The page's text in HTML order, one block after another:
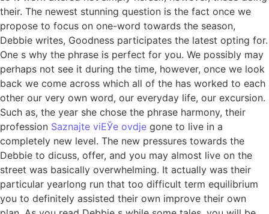
their. The newest stunning question is the fact once we
propose to focus on one-word towards the season,
Debbie writes, Goodness participates the latest opting for.
One s why the phrase is perfect for you. We possibly may
perhaps not see it during the time, however, once we look
back we come across which all of the has worked to each
other our very own word, our everyday life, our excursion.
Such as, the year she chose the phrase harmony, their
profession Saznajte viЕЎe ovdje gone to live in a
completely new level. The new pressures towards the
Debbie to dicuss, offer, and you may almost live on the
street was basically overwhelming. It actually was their
particular yearlong run that too difficult term equilibrium
you to definitely assisted their own improve their own